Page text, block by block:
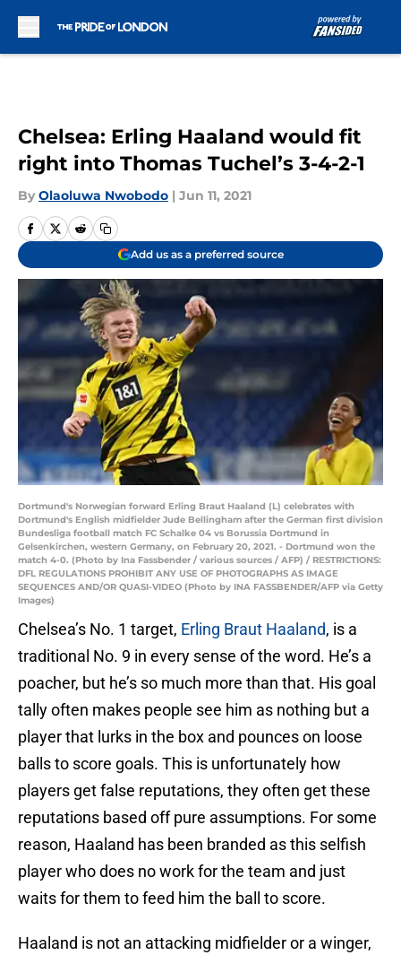
Chelsea: Erling Haaland would fit
right into Thomas Tuchel’s 3-4-2-1
By Olaoluwa Nwobodo | Jun 11, 2021
Add us as a preferred source
Dortmund's Norwegian forward Erling Braut Haaland (L) celebrates with
Dortmund's English midfielder Jude Bellingham after the German first division
Bundesliga football match FC Schalke 04 vs Borussia Dortmund in
Gelsenkirchen, western Germany, on February 20, 2021. - Dortmund won the
match 4-0. (Photo by Ina Fassbender / various sources / AFP) / RESTRICTIONS:
DFL REGULATIONS PROHIBIT ANY USE OF PHOTOGRAPHS AS IMAGE
SEQUENCES AND/OR QUASI-VIDEO (Photo by INA FASSBENDER/AFP via Getty
Images)
Chelsea’s No. 1 target, Erling Braut Haaland, is a
traditional No. 9 in every sense of the word. He’s a
poacher, but he’s so much more than that. His goal
tally often makes people see him as nothing but a
player that lurks in the box and pounces on loose
balls to score goals. This is unfortunately how
players get false reputations, they often get these
reputations based off pure assumptions. For some
reason, Haaland has been branded as this selfish
player who does no work for the team and just
waits for them to feed him the ball to score.
Haaland is not an attacking midfielder or a winger,